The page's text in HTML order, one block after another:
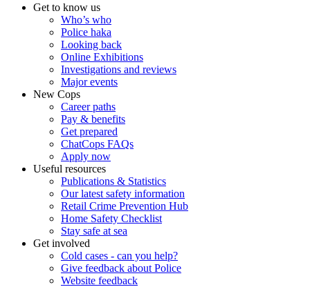
Get to know us
Who’s who
Police haka
Looking back
Online Exhibitions
Investigations and reviews
Major events
New Cops
Career paths
Pay & benefits
Get prepared
ChatCops FAQs
Apply now
Useful resources
Publications & Statistics
Our latest safety information
Retail Crime Prevention Hub
Home Safety Checklist
Stay safe at sea
Get involved
Cold cases - can you help?
Give feedback about Police
Website feedback